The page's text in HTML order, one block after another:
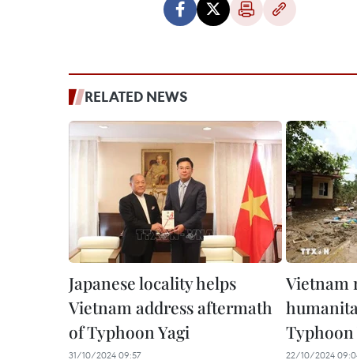
RELATED NEWS
Japanese locality helps
Vietnam address aftermath
of Typhoon Yagi
31/10/2024 09:57
Vietnam
Typhoon
22/10/2024